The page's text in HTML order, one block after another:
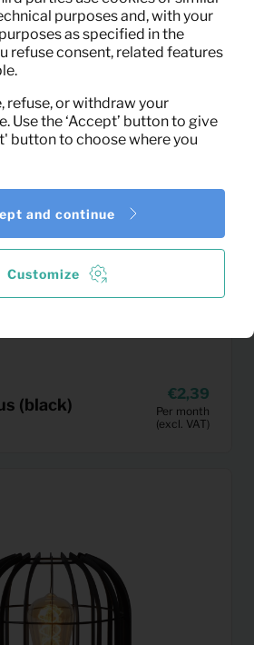
(black)
2,39
Per month
(excl. VAT)
purposes and, with your
as specified in the
refuse consent, related features
refuse, or withdraw your
Use the ‘Accept’ button to give
button to choose where you
Customize
and continue